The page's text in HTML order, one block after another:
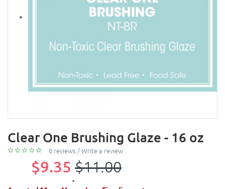
Clear One Brushing Glaze - 16 oz
0 reviews /Write a review
$9.35 $11.00